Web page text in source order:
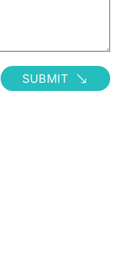
SUBMIT